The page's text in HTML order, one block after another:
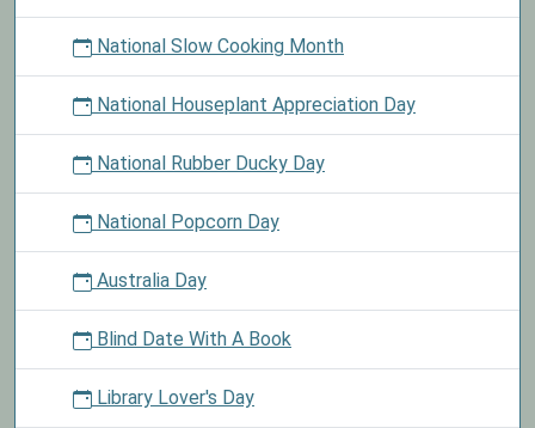
National Slow Cooking Month
National Houseplant Appreciation Day
National Rubber Ducky Day
National Popcorn Day
Australia Day
Blind Date With A Book
Library Lover's Day